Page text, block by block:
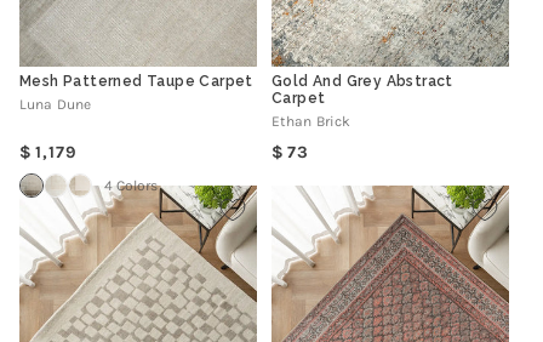
Mesh Patterned Taupe Carpet
Luna Dune
Regular
price
1,179
4 Colors
Gold And Grey Abstract
Carpet
Ethan Brick
Regular
73